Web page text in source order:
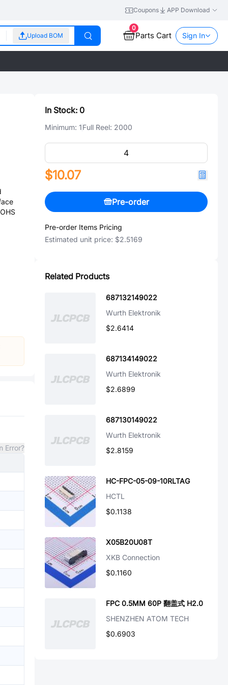
Coupons APP Download
Upload BOM
0
Parts Cart Sign In
Error?
In Stock: 0
Minimum: 1Full Reel: 2000
$10.07
Pre-order
Pre-order Items Pricing
Estimated unit price: $2.5169
Related Products
687132149022
Wurth Elektronik
$2.6414
687134149022
Wurth Elektronik
$2.6899
687130149022
Wurth Elektronik
$2.8159
HC-FPC-05-09-10RLTAG
HCTL
$0.1138
X05B20U08T
XKB Connection
$0.1160
FPC 0.5MM 60P 翻盖式 H2.0
SHENZHEN ATOM TECH
$0.6903